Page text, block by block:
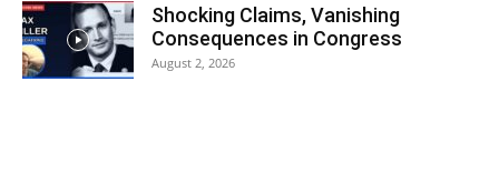
Shocking Claims, Vanishing
Consequences in Congress
August 2, 2026